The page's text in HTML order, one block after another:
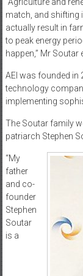
“Agriculture and
match, and shifting
actually result in
to peak energy
happen,” Mr Soutar
AEI was founded in
technology
implementing
The Soutar family
patriarch Stephen
“My
father
and co-
founder
Stephen
Soutar
is a